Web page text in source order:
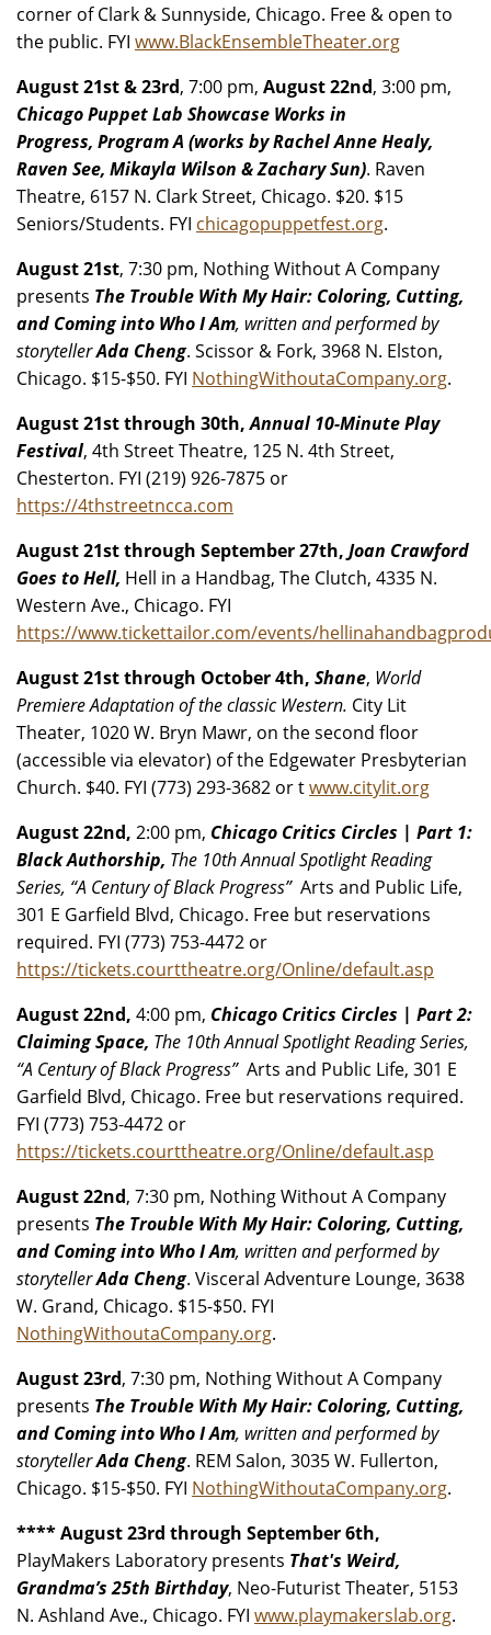
corner of Clark & Sunnyside, Chicago. Free & open to
the public. FYI www.BlackEnsembleTheater.org
August 21st & 23rd, 7:00 pm, August 22nd, 3:00 pm,
Chicago Puppet Lab Showcase Works in
Progress, Program A (works by Rachel Anne Healy,
Raven See, Mikayla Wilson & Zachary Sun). Raven
Theatre, 6157 N. Clark Street, Chicago. $20. $15
Seniors/Students. FYI chicagopuppetfest.org.
August 21st, 7:30 pm, Nothing Without A Company
presents The Trouble With My Hair: Coloring, Cutting,
and Coming into Who I Am, written and performed by
storytellerAda Cheng. Scissor & Fork, 3968 N. Elston,
Chicago. $15-$50. FYI NothingWithoutaCompany.org.
August 21st through 30th,Annual 10-Minute Play
Festival, 4th Street Theatre, 125 N. 4th Street,
Chesterton. FYI (219) 926-7875 or
https://4thstreetncca.com
August 21st through September 27th, Joan Crawford
Goes to Hell, Hell in a Handbag, The Clutch, 4335 N.
Western Ave., Chicago. FYI
https://www.tickettailor.com/events/
August 21st through October 4th, Shane, World
Premiere Adaptation of the classic Western. City Lit
Theater, 1020 W. Bryn Mawr, on the second floor
(accessible via elevator) of the Edgewater Presbyterian
Church. $40. FYI (773) 293-3682 or twww.citylit.org
August 22nd, 2:00 pm, Chicago Critics Circles | Part 1:
Black Authorship, The 10th Annual Spotlight Reading
Series, “A Century of Black Progress” Arts and Public Life,
301 E Garfield Blvd, Chicago. Free but reservations
required. FYI (773) 753-4472 or
https://tickets.courttheatre.org/Online/default.asp
August 22nd, 4:00 pm, Chicago Critics Circles | Part 2:
Claiming Space, The 10th Annual Spotlight Reading Series,
“A Century of Black Progress” Arts and Public Life, 301 E
Garfield Blvd, Chicago. Free but reservations required.
FYI (773) 753-4472 or
https://tickets.courttheatre.org/Online/default.asp
August 22nd, 7:30 pm, Nothing Without A Company
presents The Trouble With My Hair: Coloring, Cutting,
and Coming into Who I Am, written and performed by
storytellerAda Cheng. Visceral Adventure Lounge, 3638
W. Grand, Chicago. $15-$50. FYI
NothingWithoutaCompany.org.
August 23rd, 7:30 pm, Nothing Without A Company
presents The Trouble With My Hair: Coloring, Cutting,
and Coming into Who I Am, written and performed by
storytellerAda Cheng. REM Salon, 3035 W. Fullerton,
Chicago. $15-$50. FYI NothingWithoutaCompany.org.
**** August 23rd through September 6th,
PlayMakers Laboratory presents That's Weird,
Grandma’s 25th Birthday, Neo-Futurist Theater, 5153
N. Ashland Ave., Chicago. FYI www.playmakerslab.org.